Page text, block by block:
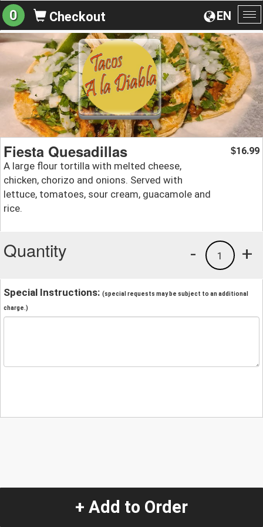
EN
0 Checkout
Fiesta Quesadillas
A large flour tortilla with melted cheese,
chicken, chorizo and onions. Served with
lettuce, tomatoes, sour cream, guacamole and
rice.
$16.99
Quantity +
1
-
Special Instructions: (special requests may be subject to an additional
charge.)
+ Add to Order